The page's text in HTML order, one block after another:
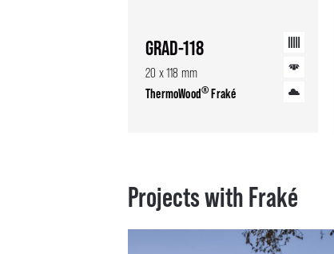
GRAD-118
20 x 118 mm
ThermoWood®Fraké
Projects with Fraké